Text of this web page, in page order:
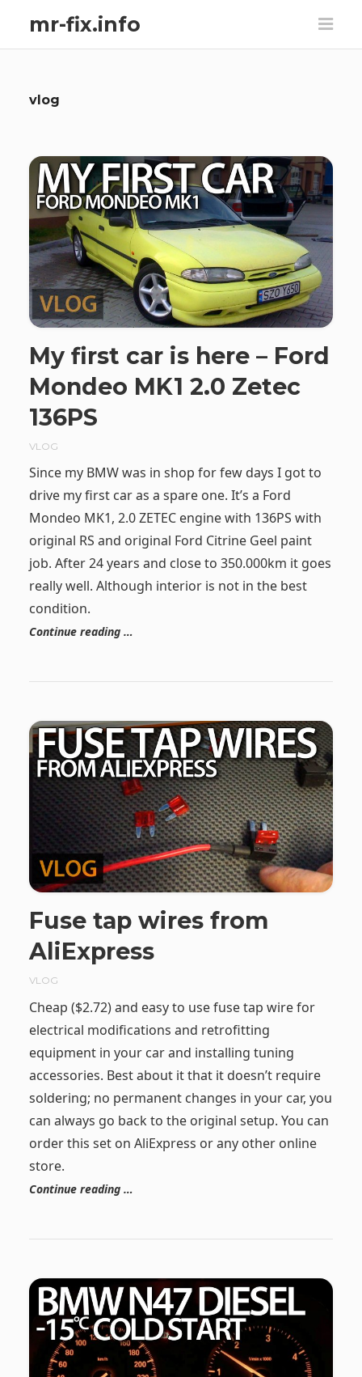
mr-fix.info
vlog
My first car is here – Ford
Mondeo MK1 2.0 Zetec
136PS
VLOG
Since my BMW was in shop for few days I got to
drive my first car as a spare one. It’s a Ford
Mondeo MK1, 2.0 ZETEC engine with 136PS with
original RS and original Ford Citrine Geel paint
job. After 24 years and close to 350.000km it goes
really well. Although interior is not in the best
condition.
Continue reading …
Fuse tap wires from
AliExpress
VLOG
Cheap ($2.72) and easy to use fuse tap wire for
electrical modifications and retrofitting
equipment in your car and installing tuning
accessories. Best about it that it doesn’t require
soldering; no permanent changes in your car, you
can always go back to the original setup. You can
order this set on AliExpress or any other online
store.
Continue reading …